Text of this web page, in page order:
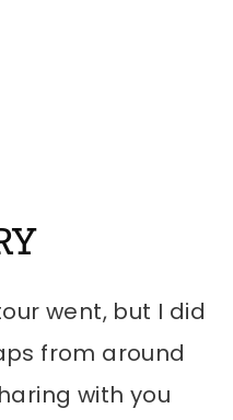
went, but I did
from around
with you